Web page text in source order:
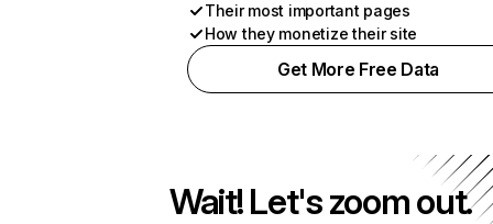
Their most important pages
How they monetize their site
Get More Free Data
Wait! Let's zoom out.